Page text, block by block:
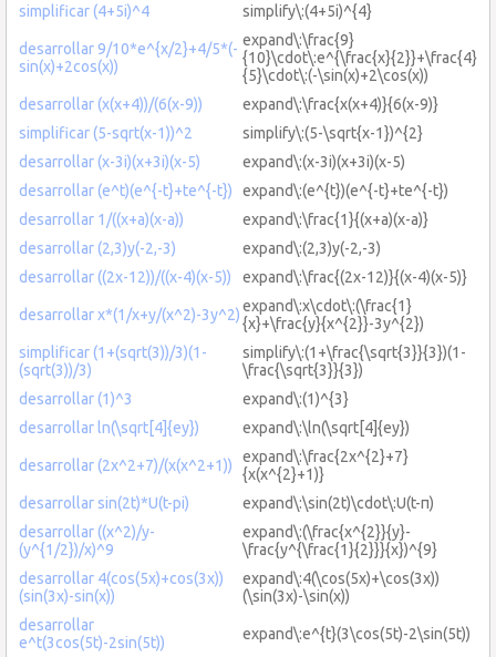
simplificar (4+5i)^4
simplify\:(4+5i)^{4}
desarrollar 9/10*e^{x/2}+4/5*(-
sin(x)+2cos(x))
expand\:\frac{9}
{10}\cdot\:e^{\frac{x}{2}}+\frac{4}
{5}\cdot\:(-\sin(x)+2\cos(x))
desarrollar (x(x+4))/(6(x-9))
expand\:\frac{x(x+4)}{6(x-9)}
simplificar (5-sqrt(x-1))^2
simplify\:(5-\sqrt{x-1})^{2}
desarrollar (x-3i)(x+3i)(x-5)
expand\:(x-3i)(x+3i)(x-5)
desarrollar (e^t)(e^{-t}+te^{-t})
expand\:(e^{t})(e^{-t}+te^{-t})
desarrollar 1/((x+a)(x-a))
expand\:\frac{1}{(x+a)(x-a)}
desarrollar (2,3)y(-2,-3)
expand\:(2,3)y(-2,-3)
desarrollar ((2x-12))/((x-4)(x-5))
expand\:\frac{(2x-12)}{(x-4)(x-5)}
desarrollar x*(1/x+y/(x^2)-3y^2)expand\:x\cdot\:(\frac{1}
{x}+\frac{y}{x^{2}}-3y^{2})
simplificar (1+(sqrt(3))/3)(1-
(sqrt(3))/3)
simplify\:(1+\frac{\sqrt{3}}{3})(1-
\frac{\sqrt{3}}{3})
desarrollar (1)^3
expand\:(1)^{3}
desarrollar ln(\sqrt[4]{ey})
expand\:\ln(\sqrt[4]{ey})
desarrollar (2x^2+7)/(x(x^2+1))
expand\:\frac{2x^{2}+7}
{x(x^{2}+1)}
desarrollar sin(2t)*U(t-pi)
expand\:\sin(2t)\cdot\:U(t-π)
desarrollar ((x^2)/y-
(y^{1/2})/x)^9
expand\:(\frac{x^{2}}{y}-
\frac{y^{\frac{1}{2}}}{x})^{9}
desarrollar 4(cos(5x)+cos(3x))
(sin(3x)-sin(x))
expand\:4(\cos(5x)+\cos(3x))
(\sin(3x)-\sin(x))
desarrollar
e^t(3cos(5t)-2sin(5t))
expand\:e^{t}(3\cos(5t)-2\sin(5t))